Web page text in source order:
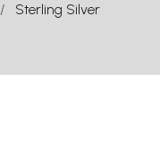
Sterling Silver